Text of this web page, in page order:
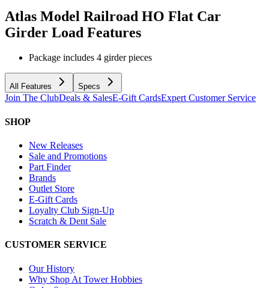
Atlas Model Railroad HO Flat Car
Girder Load Features
Package includes 4 girder pieces
All Features Specs
Join The ClubDeals & SalesE-Gift CardsExpert Customer Service
SHOP
New Releases
Sale and Promotions
Part Finder
Brands
Outlet Store
E-Gift Cards
Loyalty Club Sign-Up
Scratch & Dent Sale
CUSTOMER SERVICE
Our History
Why Shop At Tower Hobbies